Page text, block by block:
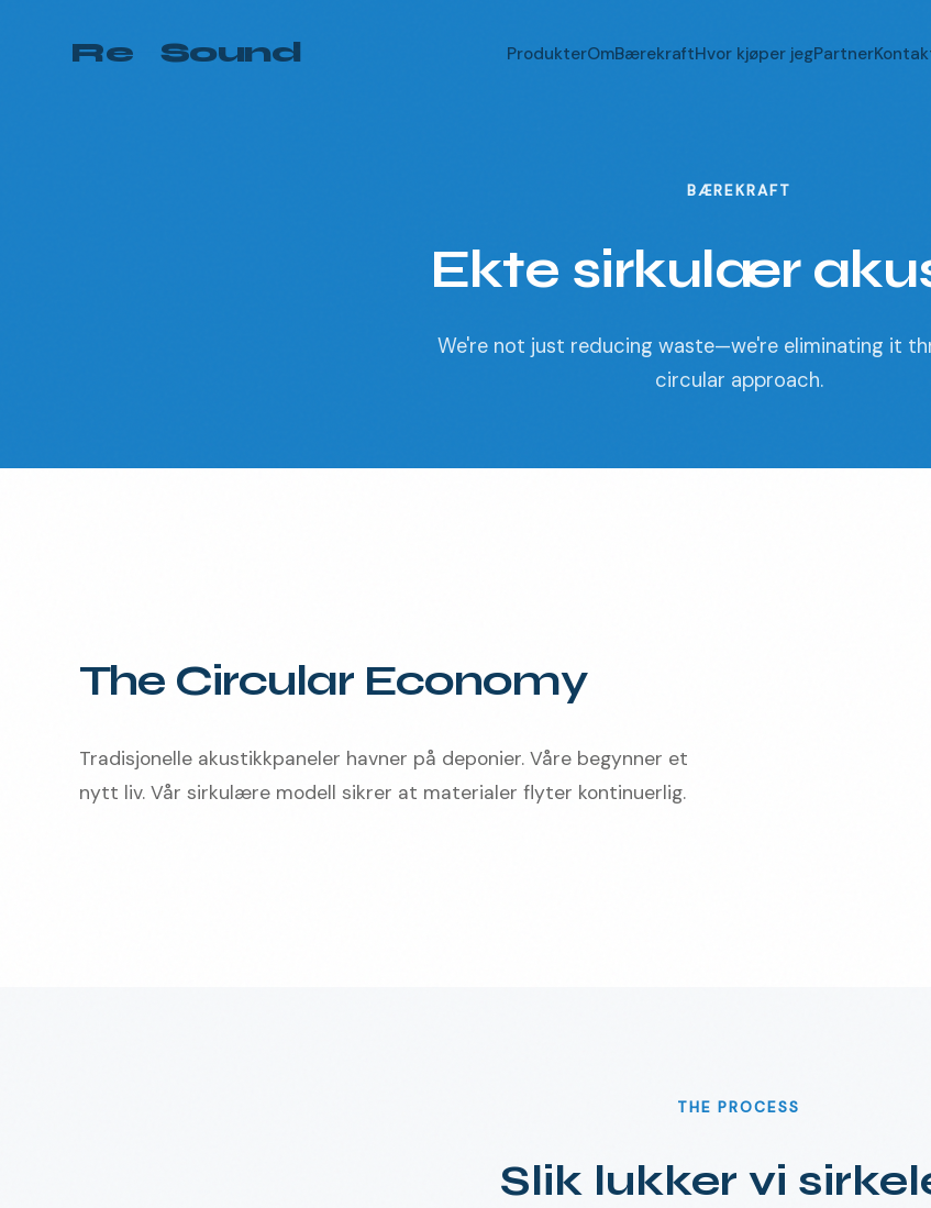
Re Sound ProdukterOmBærekraftHvor kjøper jegPartner
BÆREKRAFT
Ekte sirkulær
We're not just reducing waste—we're eliminating it
circular approach.
The Circular Economy
Tradisjonelle akustikkpaneler havner på deponier. Våre begynner et
nytt liv. Vår sirkulære modell sikrer at materialer flyter kontinuerlig.
THE PROCESS
Slik lukker vi